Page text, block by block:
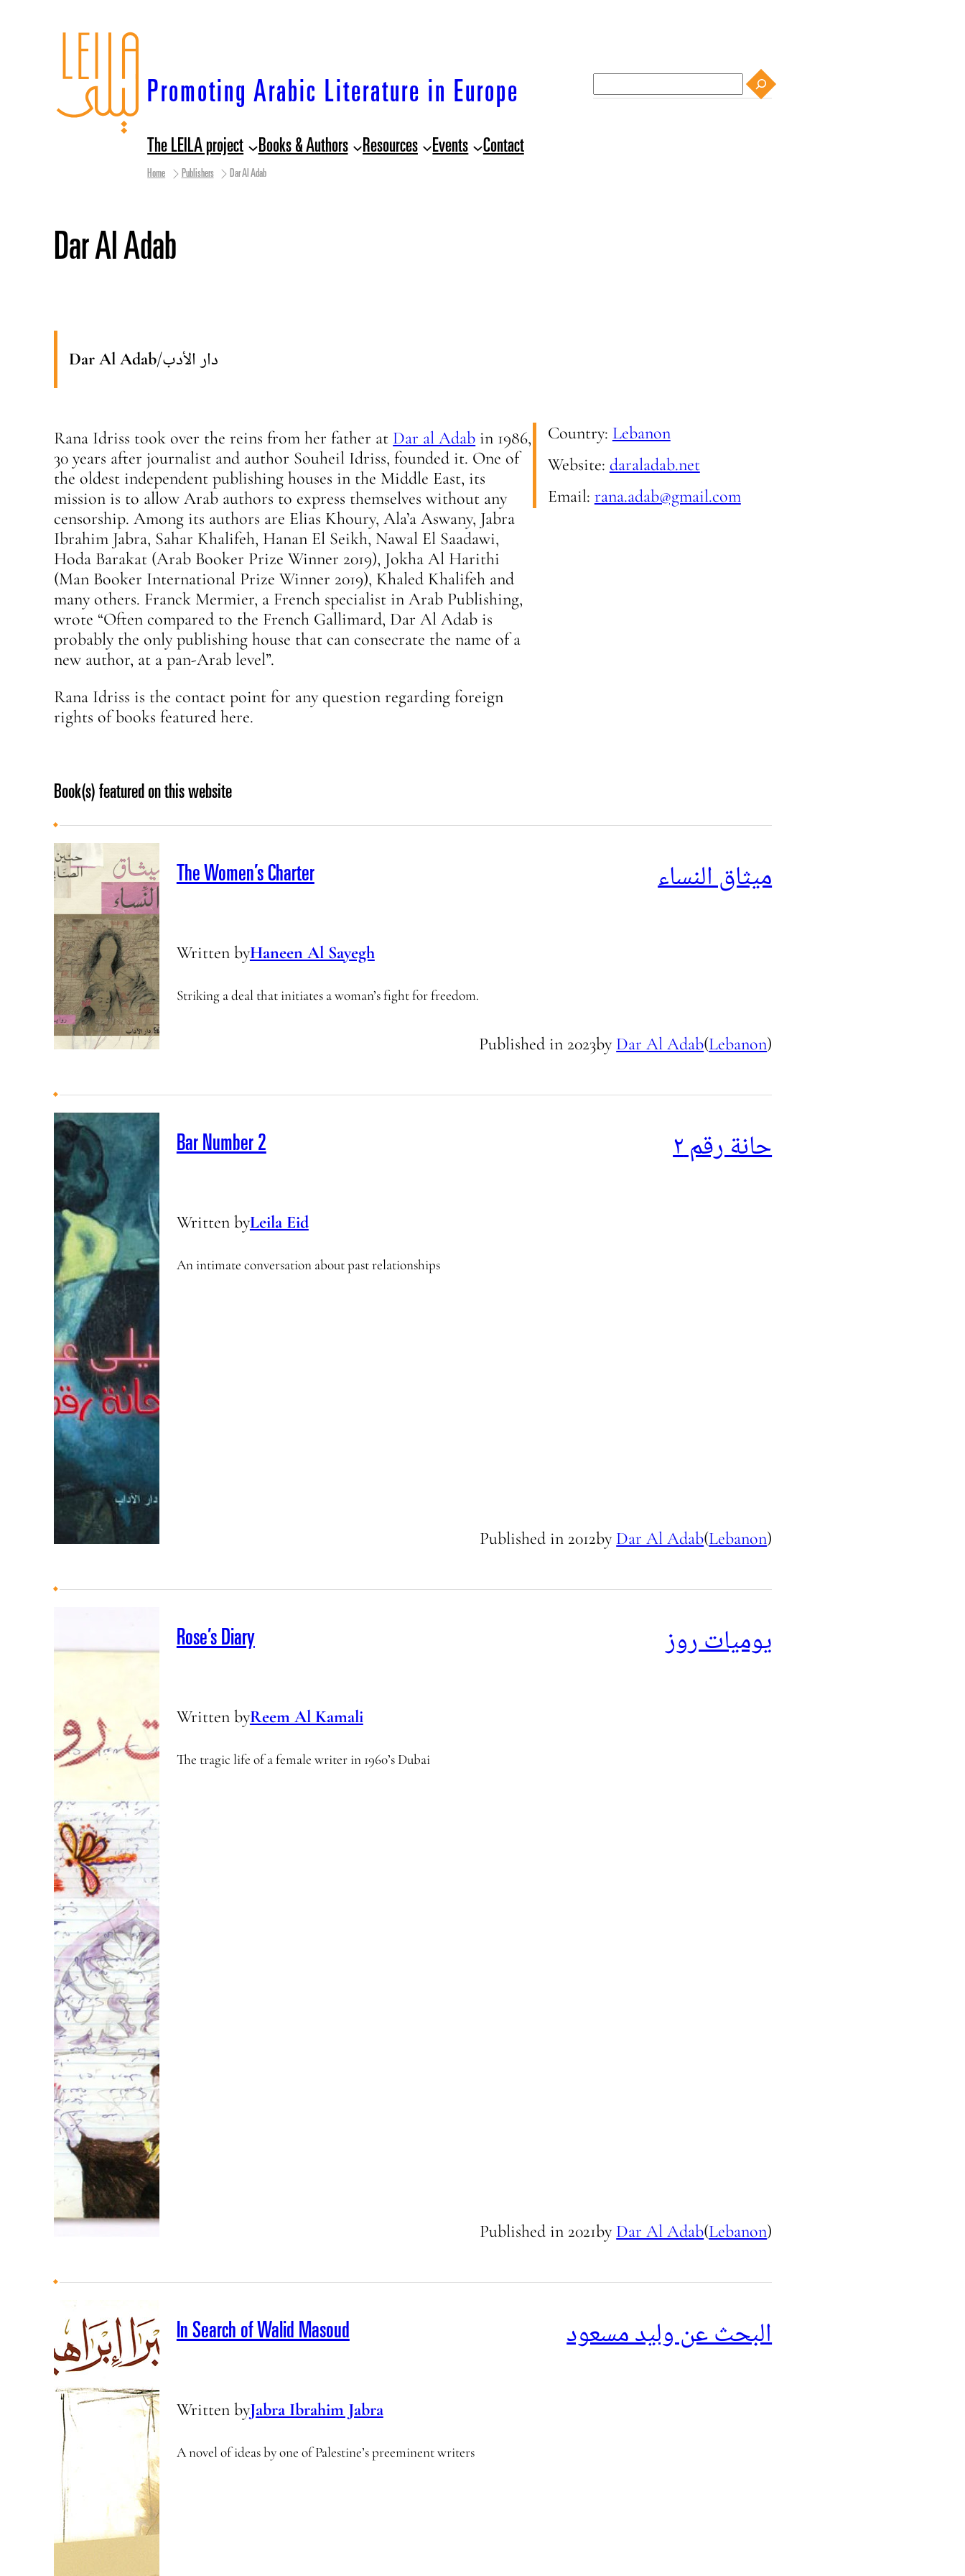
Promoting Arabic Literature in Europe
The LEILA project Books & Authors Resources Events Contact
Home Publishers Dar Al Adab
Dar Al Adab
Dar Al Adab/دار الأدب
Rana Idriss took over the reins from her father at Dar al Adab in 1986,
30 years after journalist and author Souheil Idriss, founded it. One of
the oldest independent publishing houses in the Middle East, its
mission is to allow Arab authors to express themselves without any
censorship. Among its authors are Elias Khoury, Ala’a Aswany, Jabra
Ibrahim Jabra, Sahar Khalifeh, Hanan El Seikh, Nawal El Saadawi,
Hoda Barakat (Arab Booker Prize Winner 2019), Jokha Al Harithi
(Man Booker International Prize Winner 2019), Khaled Khalifeh and
many others. Franck Mermier, a French specialist in Arab Publishing,
wrote “Often compared to the French Gallimard, Dar Al Adab is
probably the only publishing house that can consecrate the name of a
new author, at a pan-Arab level”.
Rana Idriss is the contact point for any question regarding foreign
rights of books featured here.
Country: Lebanon
Website: daraladab.net
Email: rana.adab@gmail.com
Book(s) featured on this website
The Women’s Charter ميثاق النساء
Written byHaneen Al Sayegh
Striking a deal that initiates a woman’s fight for freedom.
Published in 2023by Dar Al Adab(Lebanon)
Bar Number 2 حانة رقم ٢
Written byLeila Eid
An intimate conversation about past relationships
Published in 2012by Dar Al Adab(Lebanon)
Rose’s Diary يوميات روز
Written byReem Al Kamali
The tragic life of a female writer in 1960’s Dubai
Published in 2021by Dar Al Adab(Lebanon)
In Search of Walid Masoud البحث عن وليد مسعود
Written byJabra Ibrahim Jabra
A novel of ideas by one of Palestine’s preeminent writers